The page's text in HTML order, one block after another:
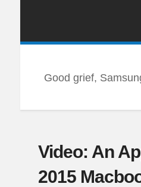
Good grief,
Video: An
2015